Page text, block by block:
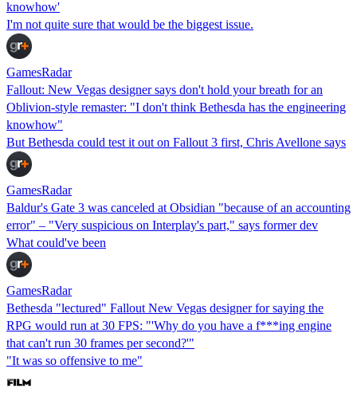
knowhow'
I'm not quite sure that would be the biggest issue.
GamesRadar
Fallout: New Vegas designer says don't hold your breath for an
Oblivion-style remaster: "I don't think Bethesda has the engineering
knowhow"
But Bethesda could test it out on Fallout 3 first, Chris Avellone says
GamesRadar
Baldur's Gate 3 was canceled at Obsidian "because of an accounting
error" – "Very suspicious on Interplay's part," says former dev
What could've been
GamesRadar
Bethesda "lectured" Fallout New Vegas designer for saying the
RPG would run at 30 FPS: "'Why do you have a f***ing engine
that can't run 30 frames per second?'"
"It was so offensive to me"